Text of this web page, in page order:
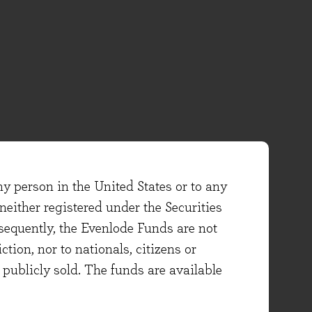
person in the United States or to any
registered under the Securities
the Evenlode Funds are not
nor to nationals, citizens or
sold. The funds are available